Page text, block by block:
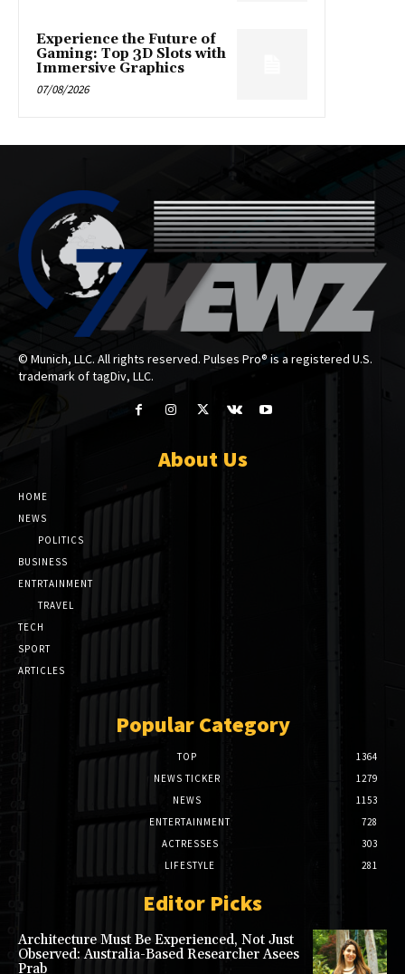
Experience the Future of
Gaming: Top 3D Slots with
Immersive Graphics
07/08/2026
© Munich, LLC. All rights reserved. Pulses Pro® is a registered U.S.
trademark of tagDiv, LLC.
About Us
HOME
NEWS
POLITICS
BUSINESS
ENTRTAINMENT
TRAVEL
TECH
SPORT
ARTICLES
Popular Category
TOP
1364
NEWS TICKER
1279
NEWS
1153
ENTERTAINMENT
728
ACTRESSES
303
LIFESTYLE
281
Editor Picks
Architecture Must Be Experienced, Not Just
Observed: Australia-Based Researcher Asees
Prab